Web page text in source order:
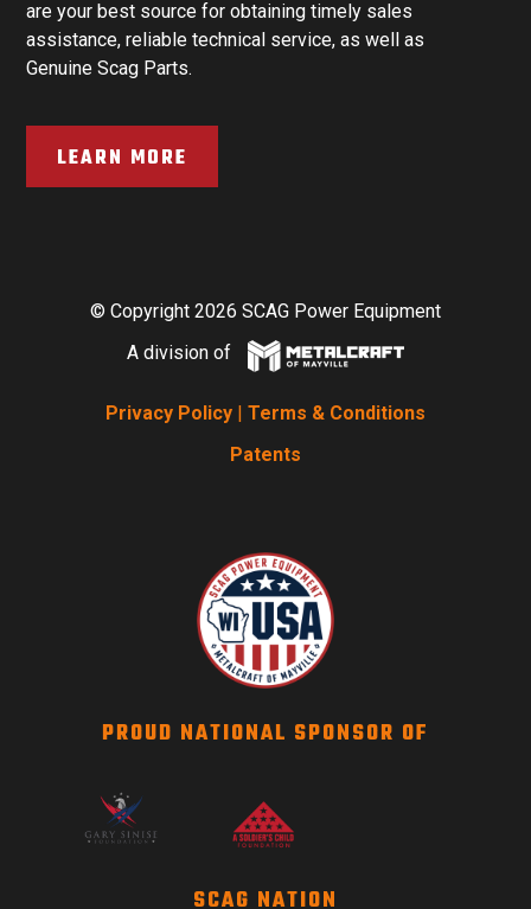
are your best source for obtaining timely sales
assistance, reliable technical service, as well as
Genuine Scag Parts.
LEARN MORE
© Copyright 2026 SCAG Power Equipment
A division of
Privacy Policy | Terms & Conditions
Patents
PROUD NATIONAL SPONSOR OF
SCAG NATION